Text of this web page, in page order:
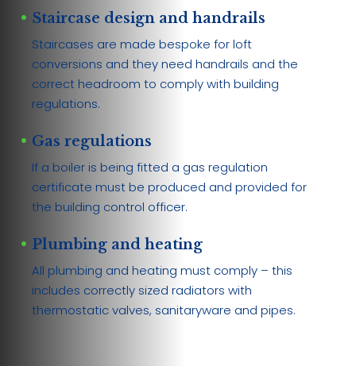
Staircase design and handrails
Staircases are made bespoke for loft
conversions and they need handrails and the
correct headroom to comply with building
regulations.
Gas regulations
If a boiler is being fitted a gas regulation
certificate must be produced and provided for
the building control officer.
Plumbing and heating
All plumbing and heating must comply – this
includes correctly sized radiators with
thermostatic valves, sanitaryware and pipes.